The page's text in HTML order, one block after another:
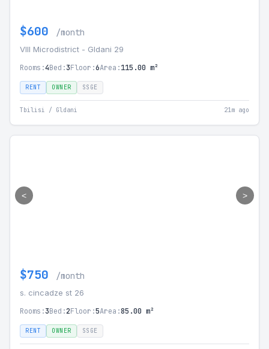
$600 /month
VIII Microdistrict - Gldani 29
Rooms:4Bed:3Floor:6Area:115.00 m²
RENT OWNER SSGE
Tbilisi / Gldani 21m ago
< >
$750 /month
s. cincadze st 26
Rooms:3Bed:2Floor:5Area:85.00 m²
RENT OWNER SSGE